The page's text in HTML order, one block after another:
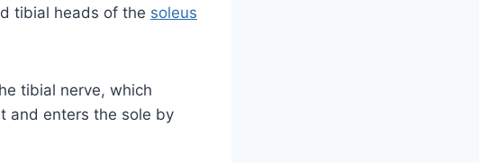
tibial heads of the soleus
tibial nerve, which
and enters the sole by